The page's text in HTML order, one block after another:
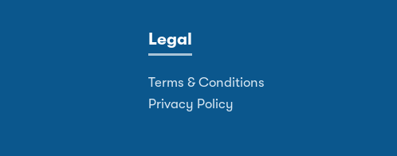
Legal
Terms & Conditions
Privacy Policy